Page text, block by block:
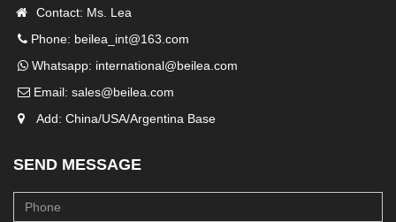
Contact: Ms. Lea
Phone: beilea_int@163.com
Whatsapp: international@beilea.com
Email: sales@beilea.com
Add: China/USA/Argentina Base
SEND MESSAGE